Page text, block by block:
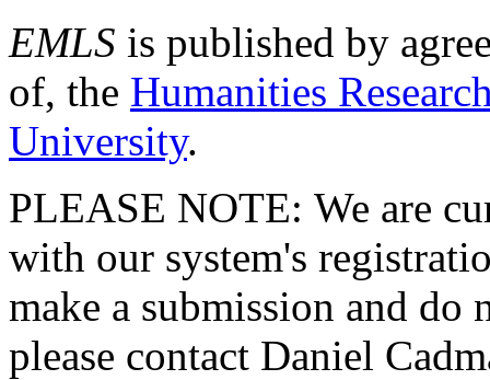
EMLS is published by
of, the Humanities
University.
PLEASE NOTE: We are
with our system's
make a submission and do
please contact Daniel